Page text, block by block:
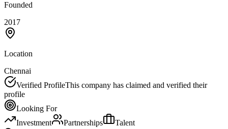
Founded
2017
Location
Chennai
Verified ProfileThis company has claimed and verified their
profile
Looking For
Investment
Partnerships
Talent